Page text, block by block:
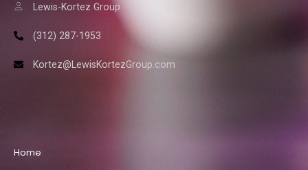
Lewis-Kortez Group
(312) 287-1953
Kortez@LewisKortezGroup.com
Home